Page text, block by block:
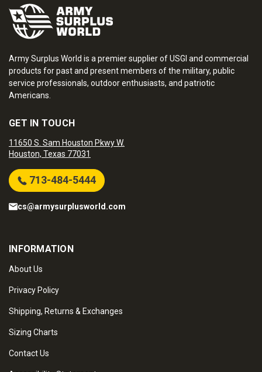
Army Surplus World is a premier supplier of USGI and commercial
products for past and present members of the military, public
service professionals, outdoor enthusiasts, and patriotic
Americans.
GET IN TOUCH
11650 S. Sam Houston Pkwy W.
Houston, Texas 77031
713-484-5444
cs@armysurplusworld.com
INFORMATION
About Us
Privacy Policy
Shipping, Returns & Exchanges
Sizing Charts
Contact Us